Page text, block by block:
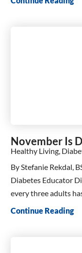
November Is
Healthy Living,
By Stefanie Rekdal,
Diabetes Educator
every three adults
Continue Reading